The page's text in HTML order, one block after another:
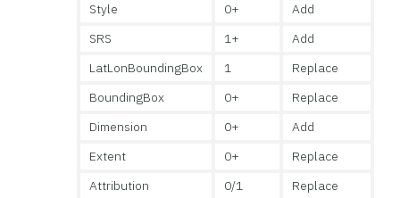
Style
0+
Add
SRS
1+
Add
LatLonBoundingBox
1
Replace
BoundingBox
0+
Replace
Dimension
0+
Add
Extent
0+
Replace
Attribution
0/1
Replace